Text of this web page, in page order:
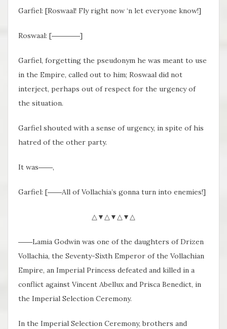
Garfiel: [Roswaal! Fly right now ‘n let everyone know!]
Roswaal: [――――]
Garfiel, forgetting the pseudonym he was meant to use
in the Empire, called out to him; Roswaal did not
interject, perhaps out of respect for the urgency of
the situation.
Garfiel shouted with a sense of urgency, in spite of his
hatred of the other party.
It was――,
Garfiel: [――All of Vollachia’s gonna turn into enemies!]
△▼△▼△▼△
――Lamia Godwin was one of the daughters of Drizen
Vollachia, the Seventy-Sixth Emperor of the Vollachian
Empire, an Imperial Princess defeated and killed in a
conflict against Vincent Abellux and Prisca Benedict, in
the Imperial Selection Ceremony.
In the Imperial Selection Ceremony, brothers and